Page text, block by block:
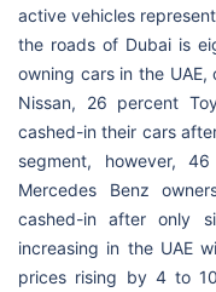
active vehicles
the roads of Dubai is
owning cars in the
Nissan, 26 percent
cashed-in their cars
segment, however,
Mercedes Benz
cashed-in after only
increasing in the UAE
prices rising by 4 to